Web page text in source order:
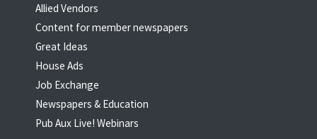
Allied Vendors
Content for member newspapers
Great Ideas
House Ads
Job Exchange
Newspapers & Education
Pub Aux Live! Webinars